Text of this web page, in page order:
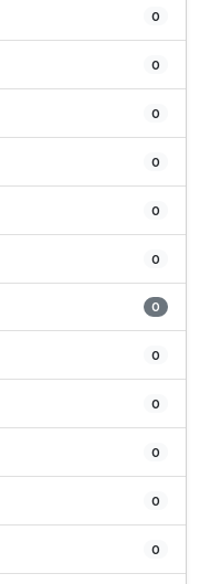
0
0
0
0
0
0
0
0
0
0
0
0